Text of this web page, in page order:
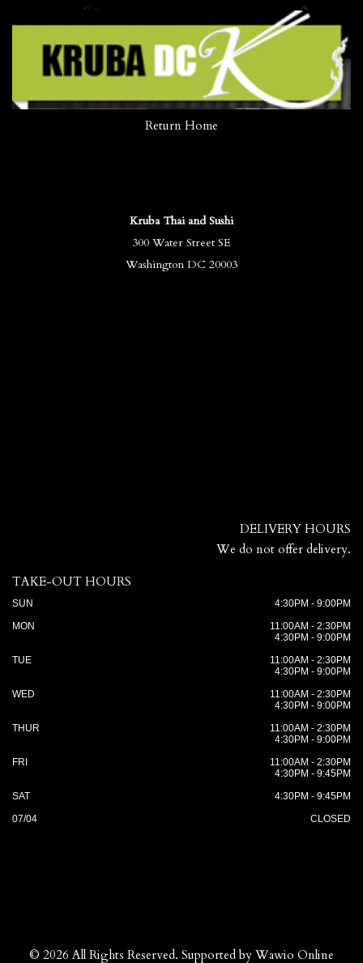
Return Home
Kruba Thai and Sushi
300 Water Street SE
Washington DC 20003
DELIVERY HOURS
We do not offer delivery.
TAKE-OUT HOURS
SUN
4:30PM - 9:00PM
MON
11:00AM - 2:30PM
4:30PM - 9:00PM
TUE
11:00AM - 2:30PM
4:30PM - 9:00PM
WED
11:00AM - 2:30PM
4:30PM - 9:00PM
THUR
11:00AM - 2:30PM
4:30PM - 9:00PM
FRI
11:00AM - 2:30PM
4:30PM - 9:45PM
SAT
4:30PM - 9:45PM
07/04
CLOSED
© 2026 All Rights Reserved. Supported by Wawio Online